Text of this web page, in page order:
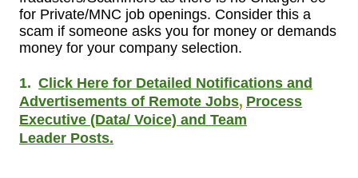
for Private/MNC job openings. Consider this a
scam if someone asks you for money or demands
money for your company selection.
1. Click Here for Detailed Notifications and
Advertisements of Remote Jobs, Process
Executive (Data/ Voice) and Team
Leader Posts.